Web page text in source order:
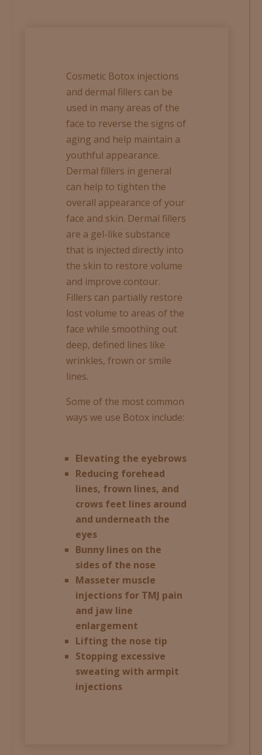
Cosmetic Botox injections
and dermal fillers can be
used in many areas of the
face to reverse the signs of
aging and help maintain a
youthful appearance.
Dermal fillers in general
can help to tighten the
overall appearance of your
face and skin. Dermal fillers
are a gel-like substance
that is injected directly into
the skin to restore volume
and improve contour.
Fillers can partially restore
lost volume to areas of the
face while smoothing out
deep, defined lines like
wrinkles, frown or smile
lines.
Some of the most common
ways we use Botox include:
Elevating the eyebrows
Reducing forehead
lines, frown lines, and
crows feet lines around
and underneath the
eyes
Bunny lines on the
sides of the nose
Masseter muscle
injections for TMJ pain
and jaw line
enlargement
Lifting the nose tip
Stopping excessive
sweating with armpit
injections